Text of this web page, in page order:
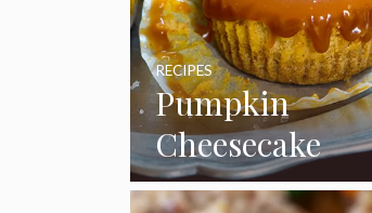
Pumpkin
Cheesecake
Cupcakes
RECIPES